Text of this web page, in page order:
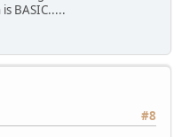
BASIC.....
#8